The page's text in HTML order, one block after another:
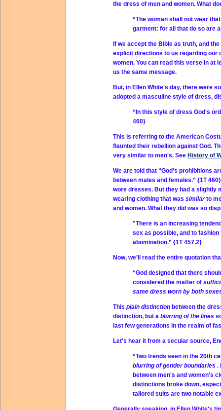
the dress of men and women. What
“The woman shall not wear
garment: for all that do so are
If we accept the Bible as truth, and
explicit directions to us regarding our
women. You can read this verse in at
us the same message.
But, in Ellen White's day, there were
adopted a masculine style of dress,
“In this style of dress God's
460}
This is referring to the American
flaunted their rebellion against God.
very similar to men's. See History of
We are told that “God's prohibitions
between males and females.” {1T
wore dresses. But they had a slightly
wearing clothing that was similarto
and women. What they did was so
"There is an increasing
sex as possible, and to
abomination.” {1T 457.2}
Now, we'll read the entire quotation
“God designed that there
considered the matter of
same dress worn by both
This plain distinction between the
distinction, but a blurring of the lines
last few generations in the realm of
Let's hear it from a secular source,
“Two trends seen in the 20th
blurring of gender boundaries .
between men's and women's
distinctions broke down,
tailored suits are two notable